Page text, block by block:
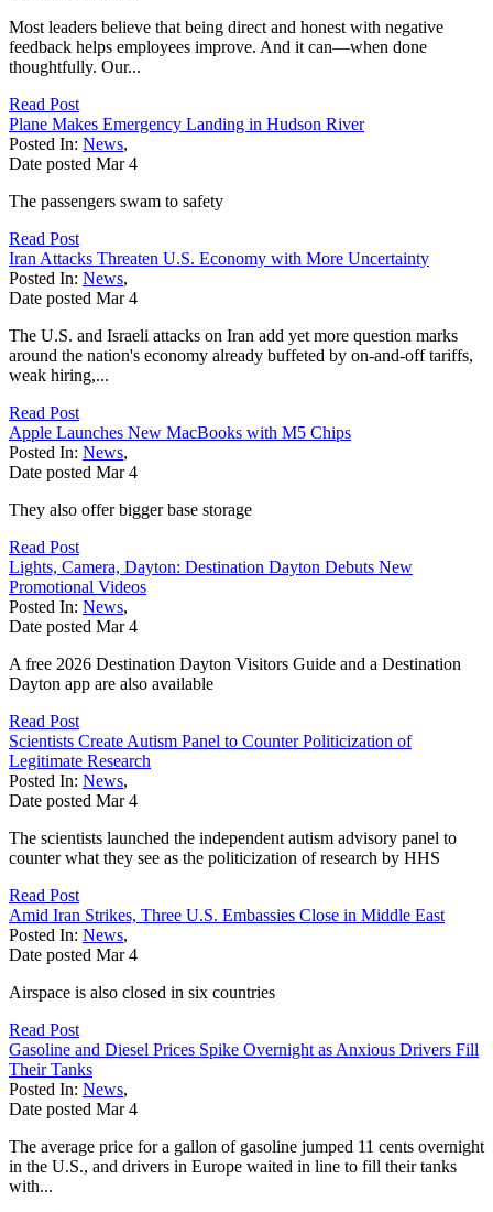
Most leaders believe that being direct and honest with negative
feedback helps employees improve. And it can—when done
thoughtfully. Our...
Read Post
Plane Makes Emergency Landing in Hudson River
Posted In: News,
Date posted Mar 4
The passengers swam to safety
Read Post
Iran Attacks Threaten U.S. Economy with More Uncertainty
Posted In: News,
Date posted Mar 4
The U.S. and Israeli attacks on Iran add yet more question marks
around the nation's economy already buffeted by on-and-off tariffs,
weak hiring,...
Read Post
Apple Launches New MacBooks with M5 Chips
Posted In: News,
Date posted Mar 4
They also offer bigger base storage
Read Post
Lights, Camera, Dayton: Destination Dayton Debuts New
Promotional Videos
Posted In: News,
Date posted Mar 4
A free 2026 Destination Dayton Visitors Guide and a Destination
Dayton app are also available
Read Post
Scientists Create Autism Panel to Counter Politicization of
Legitimate Research
Posted In: News,
Date posted Mar 4
The scientists launched the independent autism advisory panel to
counter what they see as the politicization of research by HHS
Read Post
Amid Iran Strikes, Three U.S. Embassies Close in Middle East
Posted In: News,
Date posted Mar 4
Airspace is also closed in six countries
Read Post
Gasoline and Diesel Prices Spike Overnight as Anxious Drivers Fill
Their Tanks
Posted In: News,
Date posted Mar 4
The average price for a gallon of gasoline jumped 11 cents overnight
in the U.S., and drivers in Europe waited in line to fill their tanks
with...